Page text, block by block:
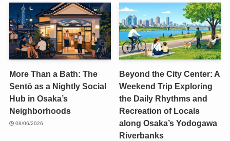
More Than a Bath: The
Sentō as a Nightly Social
Hub in Osaka’s
Neighborhoods
08/06/2026
Beyond the City Center: A
Weekend Trip Exploring
the Daily Rhythms and
Recreation of Locals
along Osaka’s Yodogawa
Riverbanks